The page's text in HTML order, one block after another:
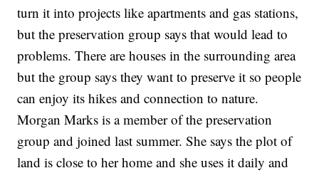
turn it into projects like apartments and gas stations,
but the preservation group says that would lead to
problems. There are houses in the surrounding area
but the group says they want to preserve it so people
can enjoy its hikes and connection to nature.
Morgan Marks is a member of the preservation
group and joined last summer. She says the plot of
land is close to her home and she uses it daily and